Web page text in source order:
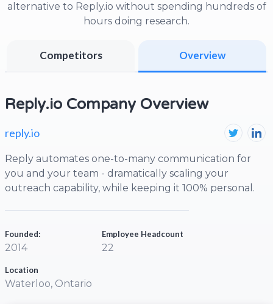
alternative to Reply.io without spending hundreds of
hours doing research.
Overview
Competitors
Reply.io Company Overview
reply.io
Reply automates one-to-many communication for
you and your team - dramatically scaling your
outreach capability, while keeping it 100% personal.
Founded:
2014
Employee Headcount
22
Location
Waterloo, Ontario